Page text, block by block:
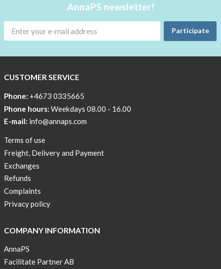
AnnaPS newsletter!
Participate
CUSTOMER SERVICE
Phone: +4673 0335665
Phone hours: Weekdays 08.00 - 16.00
E-mail: info@annaps.com
Terms of use
Freight, Delivery and Payment
Exchanges
Refunds
Complaints
Privacy policy
COMPANY INFORMATION
AnnaPS
Facilitate Partner AB